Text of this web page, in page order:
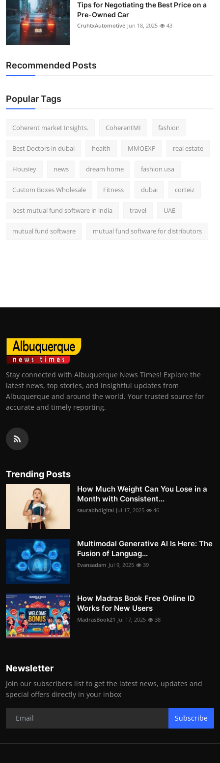
Finance
Tech
Real Estate
Top 10
Tips for Negotiating the Best Price on a
Pre-Owned Car
CruhtxAutomotive Jun 18, 2025 43
Recommended Posts
Popular Tags
Coherent market Insights. CoherentMI fashion
Best Doctors in dubai health MMOEXP real estate
Housiey news dream home fashion usa
Custom Boxes Wholesale Fitness dubai corteiz
best mutual fund software in india travel UAE
mutual fund software mutual fund software for distributors
Stay connected with Albuquerque News Times! Explore the
latest news, top stories, and insightful updates from
Albuquerque and around the world. Your trusted source for
accurate and timely reporting.
Trending Posts
How Much Weight Can You Lose in a
Month with Consistent...
saurabhdigital Jul 17, 2025 46
Multimodal Generative AI Is Here: The
Fusion of Languag...
Evansadam Jul 9, 2025 39
How Madras Book Free Online ID
Works for New Users
MadrasBook21 Jul 17, 2025 38
Newsletter
Join our subscribers list to get the latest news, updates and
special offers directly in your inbox
Subscribe